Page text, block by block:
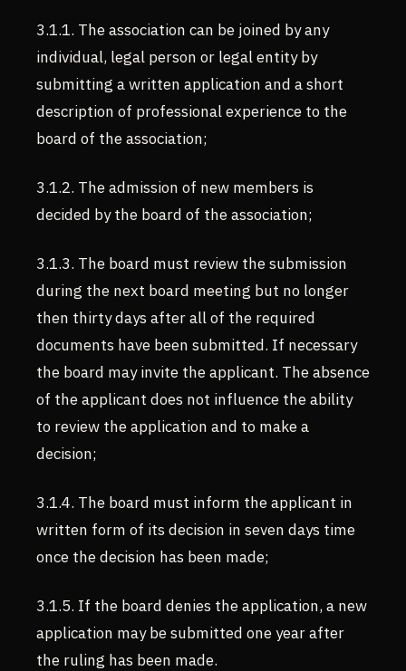
3.1.1. The association can be joined by any
individual, legal person or legal entity by
submitting a written application and a short
description of professional experience to the
board of the association;
3.1.2. The admission of new members is
decided by the board of the association;
3.1.3. The board must review the submission
during the next board meeting but no longer
then thirty days after all of the required
documents have been submitted. If necessary
the board may invite the applicant. The absence
of the applicant does not influence the ability
to review the application and to make a
decision;
3.1.4. The board must inform the applicant in
written form of its decision in seven days time
once the decision has been made;
3.1.5. If the board denies the application, a new
application may be submitted one year after
the ruling has been made.